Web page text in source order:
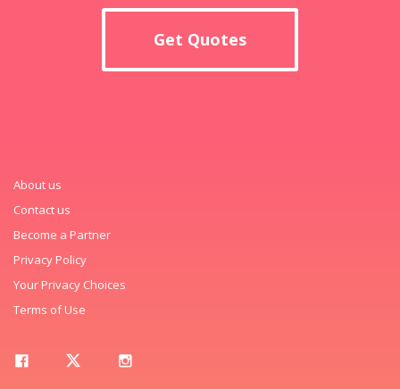
Get Quotes
About us
Contact us
Become a Partner
Privacy Policy
Your Privacy Choices
Terms of Use